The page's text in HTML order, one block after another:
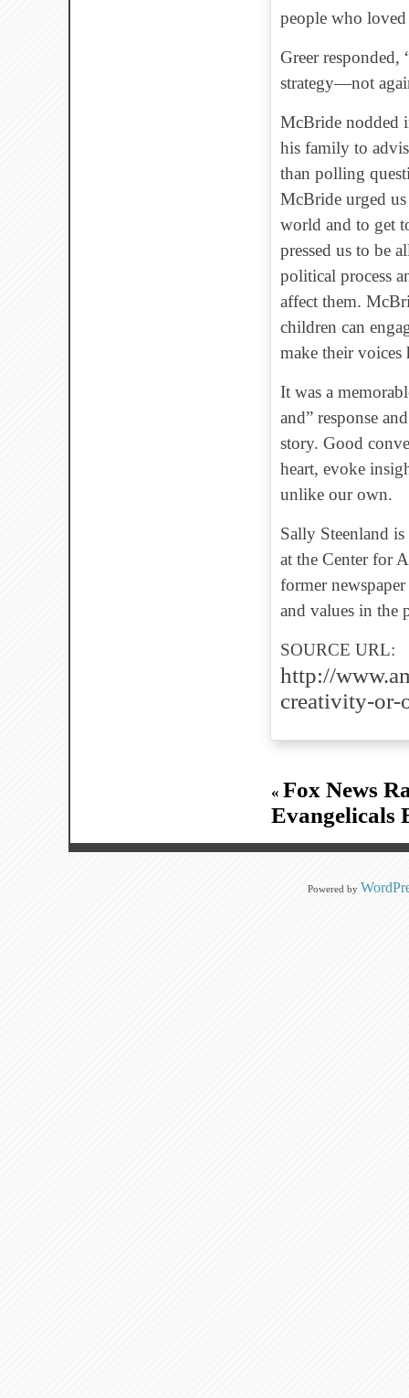
people who
Greer responded,
strategy—not
McBride nodded
his family to
than polling
McBride urged
world and to get
pressed us to be
political process
affect them.
children can
make their voices
It was a
and” response
story. Good
heart, evoke
unlike our own.
Sally Steenland
at the Center for
former
and values in the
SOURCE URL:
http://
creativity-or-
« Fox News
Evangelicals
Powered by